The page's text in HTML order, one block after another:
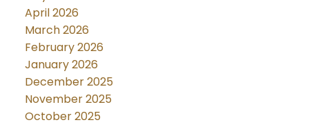
April 2026
March 2026
February 2026
January 2026
December 2025
November 2025
October 2025